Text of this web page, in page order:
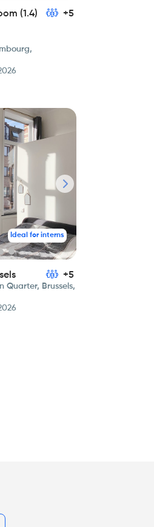
(1.4)
+5
Ideal for interns
+5
Quarter, Brussels,